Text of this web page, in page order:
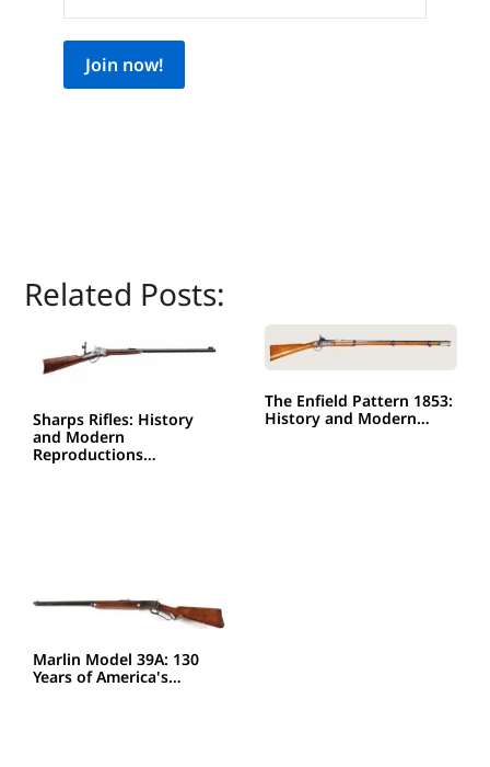
Join now!
Related Posts:
Sharps Rifles: History
and Modern
Reproductions…
The Enfield Pattern 1853:
History and Modern…
Marlin Model 39A: 130
Years of America's…